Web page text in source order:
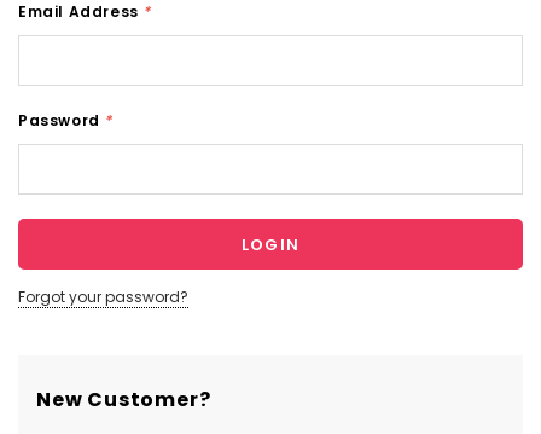
Email Address *
Password *
Forgot your password?
New Customer?